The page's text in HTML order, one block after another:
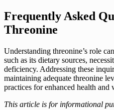
Frequently Asked
Threonine
Understanding threonine’s role
such as its dietary sources,
deficiency. Addressing these
maintaining adequate threonine
practices for enhanced health and
This article is for informational